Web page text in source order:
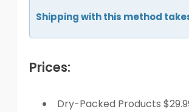
Shipping with this method
Prices:
Dry-Packed Products